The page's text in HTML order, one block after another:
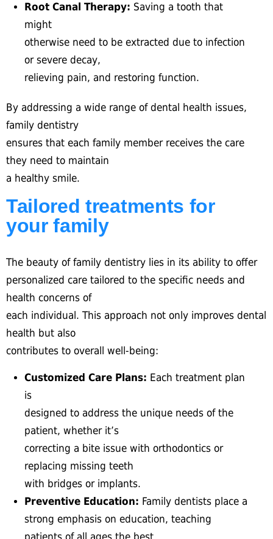
Root Canal Therapy: Saving a tooth that
might
otherwise need to be extracted due to infection
or severe decay,
relieving pain, and restoring function.
By addressing a wide range of dental health issues,
family dentistry
ensures that each family member receives the care
they need to maintain
a healthy smile.
Tailored treatments for
your family
The beauty of family dentistry lies in its ability to offer
personalized care tailored to the specific needs and
health concerns of
each individual. This approach not only improves dental
health but also
contributes to overall well-being:
Customized Care Plans: Each treatment plan
is
designed to address the unique needs of the
patient, whether it’s
correcting a bite issue with orthodontics or
replacing missing teeth
with bridges or implants.
Preventive Education: Family dentists place a
strong emphasis on education, teaching
patients of all ages the best